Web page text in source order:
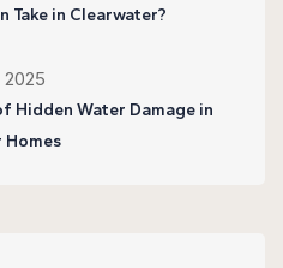
Take in Clearwater?
2025
Hidden Water Damage in
Homes